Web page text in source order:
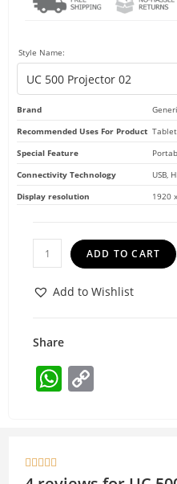
Style Name:
Brand
Recommended Uses For Product
Special Feature
Connectivity Technology
USB,
Display resolution
1920
ADD TO CART
Add to Wishlist
Share
W
    